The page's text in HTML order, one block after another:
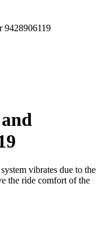
vibrates due to the
the ride comfort of the